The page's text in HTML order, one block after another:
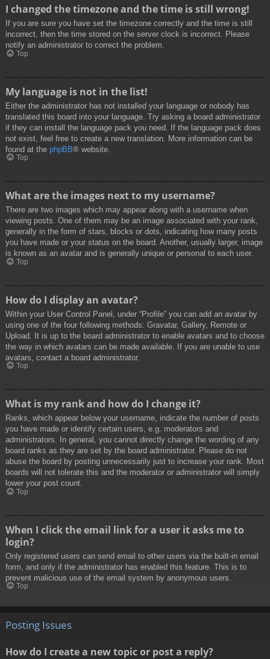
I changed the timezone and the time is still wrong!
If you are sure you have set the timezone correctly and the time is still
incorrect, then the time stored on the server clock is incorrect. Please
notify an administrator to correct the problem.
Top
My language is not in the list!
Either the administrator has not installed your language or nobody has
translated this board into your language. Try asking a board administrator
if they can install the language pack you need. If the language pack does
not exist, feel free to create a new translation. More information can be
found at the phpBB® website.
Top
What are the images next to my username?
There are two images which may appear along with a username when
viewing posts. One of them may be an image associated with your rank,
generally in the form of stars, blocks or dots, indicating how many posts
you have made or your status on the board. Another, usually larger, image
is known as an avatar and is generally unique or personal to each user.
Top
How do I display an avatar?
Within your User Control Panel, under “Profile” you can add an avatar by
using one of the four following methods: Gravatar, Gallery, Remote or
Upload. It is up to the board administrator to enable avatars and to choose
the way in which avatars can be made available. If you are unable to use
avatars, contact a board administrator.
Top
What is my rank and how do I change it?
Ranks, which appear below your username, indicate the number of posts
you have made or identify certain users, e.g. moderators and
administrators. In general, you cannot directly change the wording of any
board ranks as they are set by the board administrator. Please do not
abuse the board by posting unnecessarily just to increase your rank. Most
boards will not tolerate this and the moderator or administrator will simply
lower your post count.
Top
When I click the email link for a user it asks me to
login?
Only registered users can send email to other users via the built-in email
form, and only if the administrator has enabled this feature. This is to
prevent malicious use of the email system by anonymous users.
Top
Posting Issues
How do I create a new topic or post a reply?